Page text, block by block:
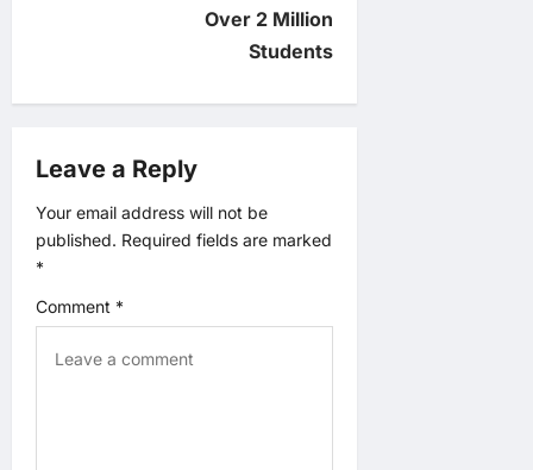
a
t
i
Over 2 Million
Students
Leave a Reply
Your email address will not be
published. Required fields are marked
*
Comment *